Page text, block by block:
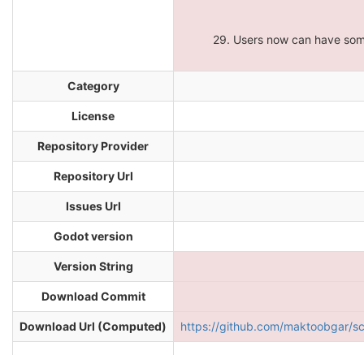
29. Users now can have
Category
License
Repository Provider
Repository Url
Issues Url
Godot version
Version String
Download Commit
Download Url (Computed) https://github.com/maktoobgar/